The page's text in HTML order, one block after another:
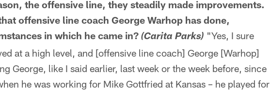
the offensive line, they steadily made improvements.
offensive line coach George Warhop has done,
in which he came in? (Carita Parks) "Yes, I sure
at a high level, and [offensive line coach] George [Warhop]
George, like I said earlier, last week or the week before, since
he was working for Mike Gottfried at Kansas – he played for